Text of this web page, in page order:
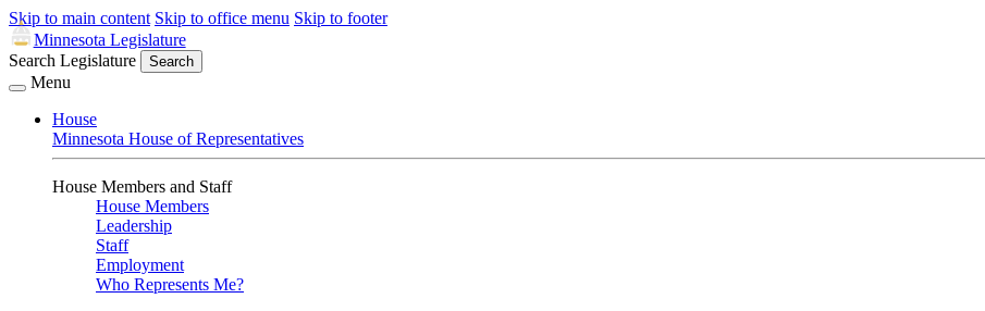
Skip to main content Skip to office menu Skip to footer
Minnesota Legislature
Search Legislature
Search
Menu
House
Minnesota House of Representatives
House Members and Staff
House Members
Leadership
Staff
Employment
Who Represents Me?